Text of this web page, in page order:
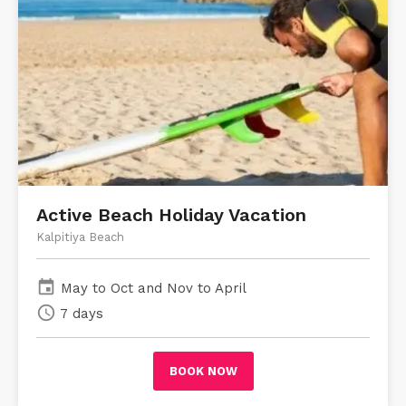
Active Beach Holiday Vacation
Kalpitiya Beach
event May to Oct and Nov to April
schedule 7 days
BOOK NOW